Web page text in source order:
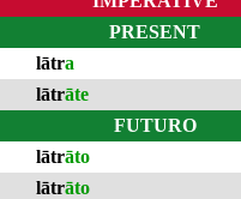
PRESENT
lātra
lātrāte
FUTURO
lātrāto
lātrāto